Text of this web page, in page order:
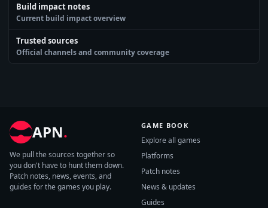
Build impact notes
Current build impact overview
Trusted sources
Official channels and community coverage
APN.
We pull the sources together so
you don't have to hunt them down.
Patch notes, news, events, and
guides for the games you play.
GAME BOOK
Explore all games
Platforms
Patch notes
News & updates
Guides